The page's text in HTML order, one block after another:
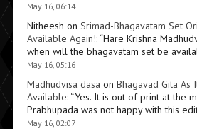
May 16, 06:14
Nitheesh on Srimad-Bhagavatam Set
Available Again!: “Hare Krishna
when will the bhagavatam set be
May 16, 05:16
Madhudvisa dasa on Bhagavad Gita As
Available: “Yes. It is out of print at the
Prabhupada was not happy with this
May 16, 02:07